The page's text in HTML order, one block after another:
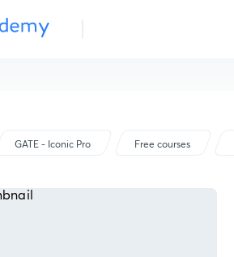
GATE - Iconic Pro Free courses